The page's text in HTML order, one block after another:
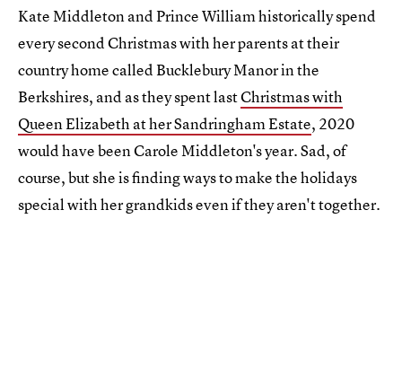
Kate Middleton and Prince William historically spend
every second Christmas with her parents at their
country home called Bucklebury Manor in the
Berkshires, and as they spent lastChristmas with
Queen Elizabeth at her Sandringham Estate, 2020
would have been Carole Middleton's year. Sad, of
course, but she is finding ways to make the holidays
special with her grandkids even if they aren't together.